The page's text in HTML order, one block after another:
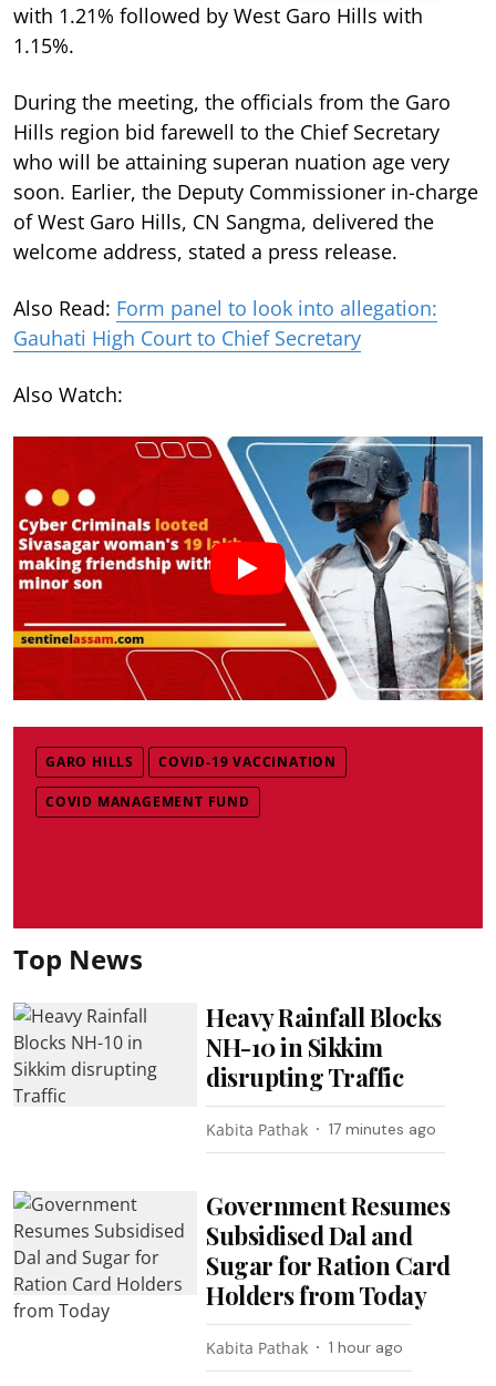
with 1.21% followed by West Garo Hills with
1.15%.
During the meeting, the officials from the Garo
Hills region bid farewell to the Chief Secretary
who will be attaining superan nuation age very
soon. Earlier, the Deputy Commissioner in-charge
of West Garo Hills, CN Sangma, delivered the
welcome address, stated a press release.
Also Read: Form panel to look into allegation:
Gauhati High Court to Chief Secretary
Also Watch:
GARO HILLS COVID-19 VACCINATION
COVID MANAGEMENT FUND
Top News
Heavy Rainfall Blocks
NH-10 in Sikkim
disrupting Traffic
Kabita Pathak 17 minutes ago
Government Resumes
Subsidised Dal and
Sugar for Ration Card
Holders from Today
Kabita Pathak 1 hour ago